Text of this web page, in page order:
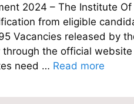
2024 – The Institute
from eligible
Vacancies released by
through the official
need … Read more